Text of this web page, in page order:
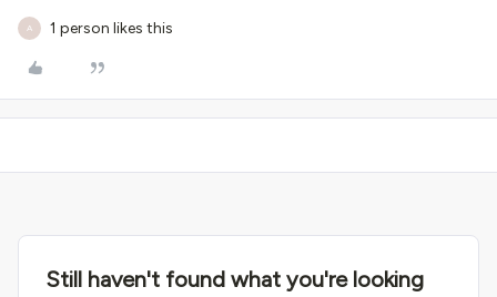
A 1 person likes this
Still haven't found what you're looking